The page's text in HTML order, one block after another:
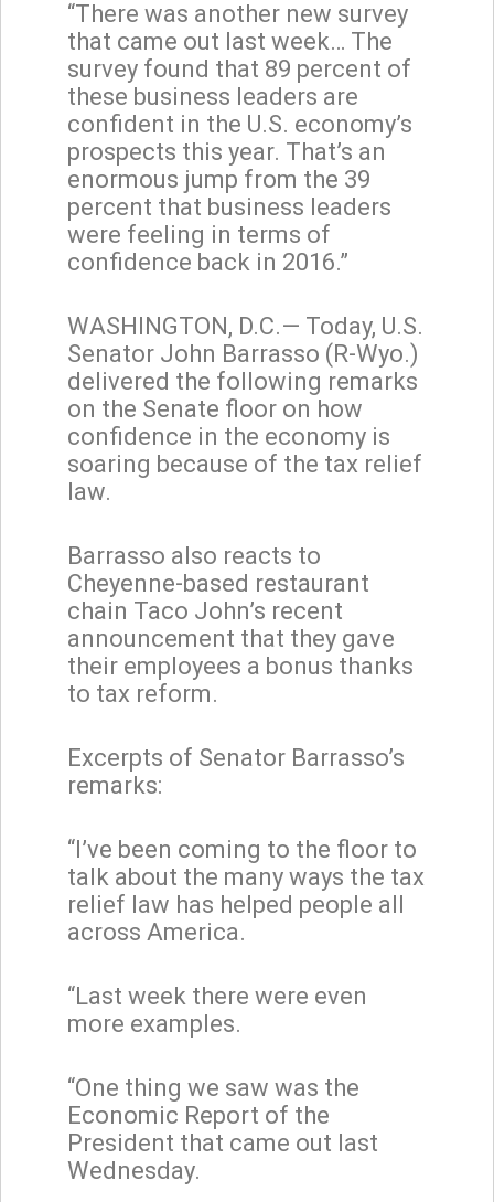
“There was another new survey
that came out last week… The
survey found that 89 percent of
these business leaders are
confident in the U.S. economy’s
prospects this year. That’s an
enormous jump from the 39
percent that business leaders
were feeling in terms of
confidence back in 2016.”
WASHINGTON, D.C.— Today, U.S.
Senator John Barrasso (R-Wyo.)
delivered the following remarks
on the Senate floor on how
confidence in the economy is
soaring because of the tax relief
law.
Barrasso also reacts to
Cheyenne-based restaurant
chain Taco John’s recent
announcement that they gave
their employees a bonus thanks
to tax reform.
Excerpts of Senator Barrasso’s
remarks:
“I’ve been coming to the floor to
talk about the many ways the tax
relief law has helped people all
across America.
“Last week there were even
more examples.
“One thing we saw was the
Economic Report of the
President that came out last
Wednesday.